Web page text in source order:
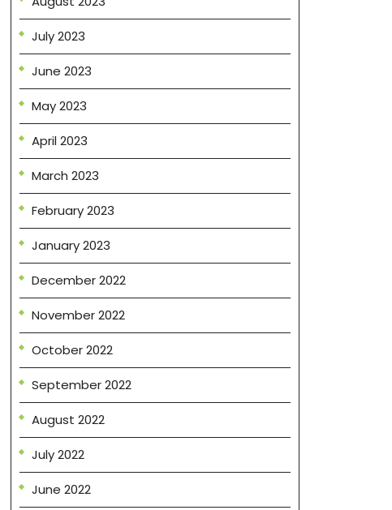
July 2023
June 2023
May 2023
April 2023
March 2023
February 2023
January 2023
December 2022
November 2022
October 2022
September 2022
August 2022
July 2022
June 2022